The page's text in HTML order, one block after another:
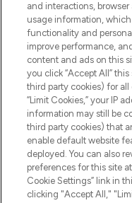
Pay Securely With
and interactions,
usage information,
functionality and
improve performance,
content and ads on this
you click “Accept All”
third party cookies) for
“Limit Cookies,” your IP
information may still be
third party cookies) that
enable default website
deployed. You can also
preferences for this site
Cookie Settings” link in
clicking "Accept All,"